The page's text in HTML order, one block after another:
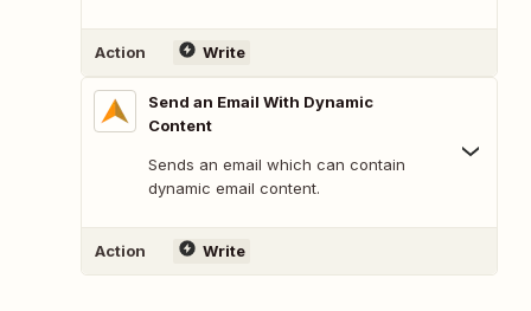
Action Write
Send an Email With Dynamic
Content
Sends an email which can contain
dynamic email content.
Action Write